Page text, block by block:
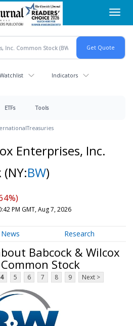
Indicators
ETFs Tools
Treasuries
Enterprises, Inc.
(NY:BW)
PM GMT, Aug 7, 2026
News Research
Babcock & Wilcox
Stock
4 5 6 7 8 9 Next >